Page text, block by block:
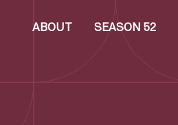
ABOUT SEASON 52